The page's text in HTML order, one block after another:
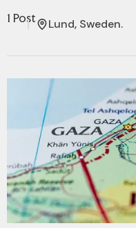
1 Post Lund, Sweden.